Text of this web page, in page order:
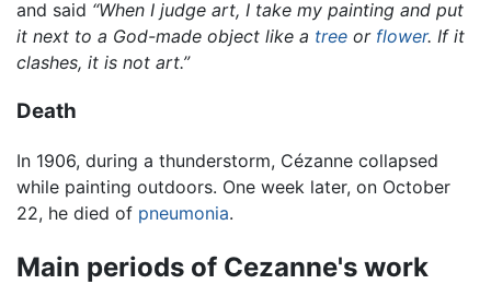
and said “When I judge art, I take my painting and put
it next to a God-made object like a tree or flower. If it
clashes, it is not art.”
Death
In 1906, during a thunderstorm, Cézanne collapsed
while painting outdoors. One week later, on October
22, he died of pneumonia.
Main periods of Cezanne's work